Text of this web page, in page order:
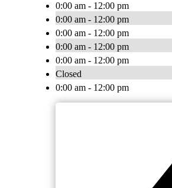
0:00 am - 12:00 pm
0:00 am - 12:00 pm
0:00 am - 12:00 pm
0:00 am - 12:00 pm
0:00 am - 12:00 pm
Closed
0:00 am - 12:00 pm